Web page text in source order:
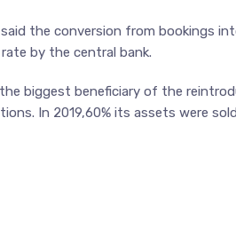
said the conversion from bookings
by the central bank.
the biggest beneficiary of the
In 2019,60% its assets were